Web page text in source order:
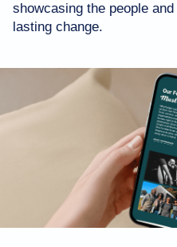
showcasing the people
lasting change.